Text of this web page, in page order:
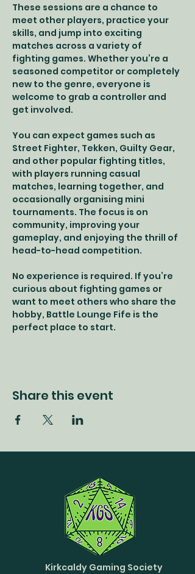
These sessions are a chance to
meet other players, practice your
skills, and jump into exciting
matches across a variety of
fighting games. Whether you’re a
seasoned competitor or completely
new to the genre, everyone is
welcome to grab a controller and
get involved.
You can expect games such as
Street Fighter, Tekken, Guilty Gear,
and other popular fighting titles,
with players running casual
matches, learning together, and
occasionally organising mini
tournaments. The focus is on
community, improving your
gameplay, and enjoying the thrill of
head-to-head competition.
No experience is required. If you’re
curious about fighting games or
want to meet others who share the
hobby, Battle Lounge Fife is the
perfect place to start.
Share this event
Kirkcaldy Gaming Society